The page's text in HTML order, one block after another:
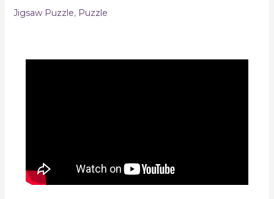
Jigsaw Puzzle, Puzzle